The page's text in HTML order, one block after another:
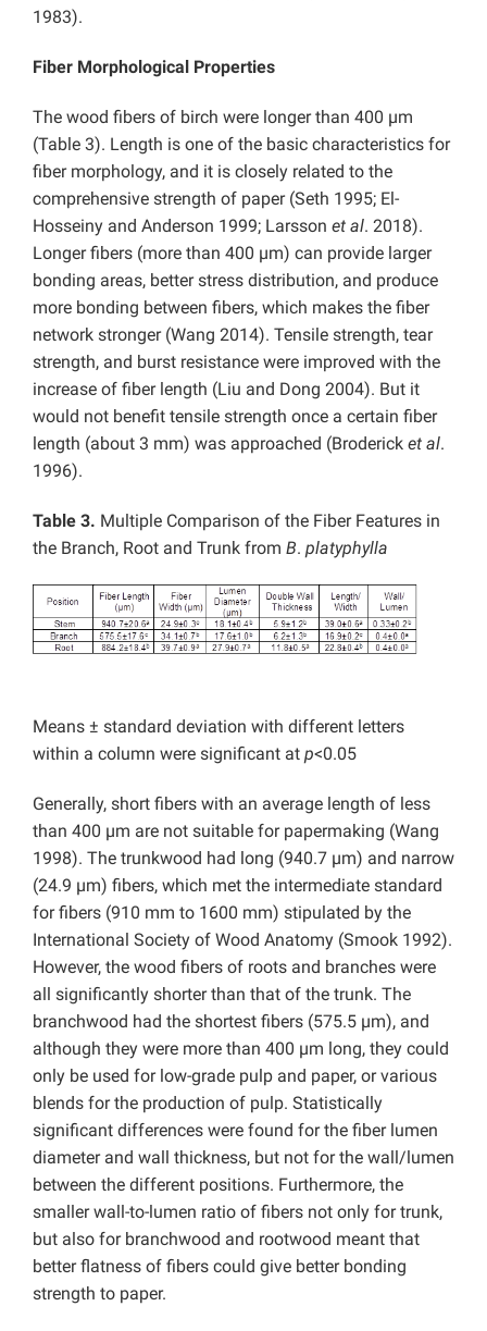
1983).
Fiber Morphological Properties
The wood fibers of birch were longer than 400 µm
(Table 3). Length is one of the basic characteristics for
fiber morphology, and it is closely related to the
comprehensive strength of paper (Seth 1995; El-
Hosseiny and Anderson 1999; Larsson et al. 2018).
Longer fibers (more than 400 µm) can provide larger
bonding areas, better stress distribution, and produce
more bonding between fibers, which makes the fiber
network stronger (Wang 2014). Tensile strength, tear
strength, and burst resistance were improved with the
increase of fiber length (Liu and Dong 2004). But it
would not benefit tensile strength once a certain fiber
length (about 3 mm) was approached (Broderick et al.
1996).
Table 3. Multiple Comparison of the Fiber Features in
the Branch, Root and Trunk from B. platyphylla
Means ± standard deviation with different letters
within a column were significant at p<0.05
Generally, short fibers with an average length of less
than 400 µm are not suitable for papermaking (Wang
1998). The trunkwood had long (940.7 µm) and narrow
(24.9 µm) fibers, which met the intermediate standard
for fibers (910 mm to 1600 mm) stipulated by the
International Society of Wood Anatomy (Smook 1992).
However, the wood fibers of roots and branches were
all significantly shorter than that of the trunk. The
branchwood had the shortest fibers (575.5 µm), and
although they were more than 400 µm long, they could
only be used for low-grade pulp and paper, or various
blends for the production of pulp. Statistically
significant differences were found for the fiber lumen
diameter and wall thickness, but not for the wall/lumen
between the different positions. Furthermore, the
smaller wall-to-lumen ratio of fibers not only for trunk,
but also for branchwood and rootwood meant that
better flatness of fibers could give better bonding
strength to paper.